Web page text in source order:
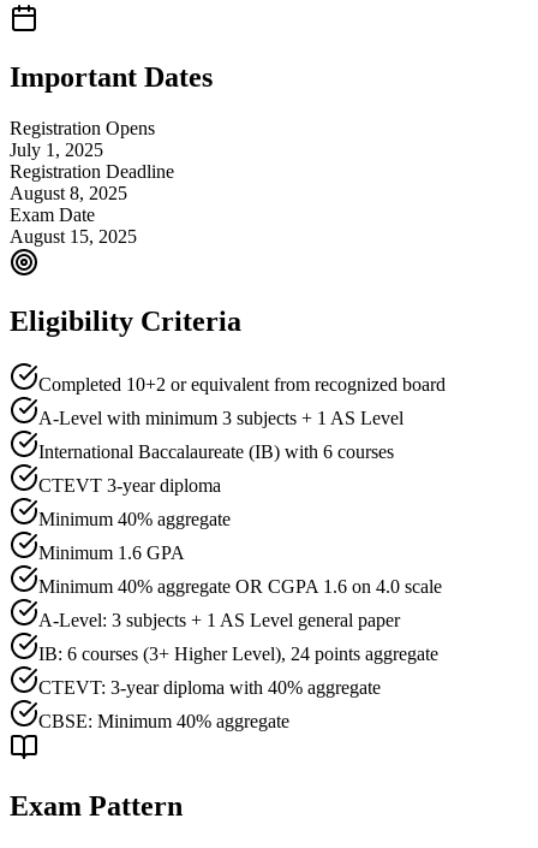
Important Dates
Registration Opens
July 1, 2025
Registration Deadline
August 8, 2025
Exam Date
August 15, 2025
Eligibility Criteria
Completed 10+2 or equivalent from recognized board
A-Level with minimum 3 subjects + 1 AS Level
International Baccalaureate (IB) with 6 courses
CTEVT 3-year diploma
Minimum 40% aggregate
Minimum 1.6 GPA
Minimum 40% aggregate OR CGPA 1.6 on 4.0 scale
A-Level: 3 subjects + 1 AS Level general paper
IB: 6 courses (3+ Higher Level), 24 points aggregate
CTEVT: 3-year diploma with 40% aggregate
CBSE: Minimum 40% aggregate
Exam Pattern